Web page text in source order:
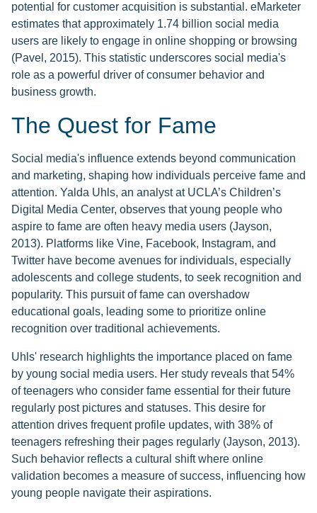
potential for customer acquisition is substantial. eMarketer
estimates that approximately 1.74 billion social media
users are likely to engage in online shopping or browsing
(Pavel, 2015). This statistic underscores social media's
role as a powerful driver of consumer behavior and
business growth.
The Quest for Fame
Social media's influence extends beyond communication
and marketing, shaping how individuals perceive fame and
attention. Yalda Uhls, an analyst at UCLA’s Children’s
Digital Media Center, observes that young people who
aspire to fame are often heavy media users (Jayson,
2013). Platforms like Vine, Facebook, Instagram, and
Twitter have become avenues for individuals, especially
adolescents and college students, to seek recognition and
popularity. This pursuit of fame can overshadow
educational goals, leading some to prioritize online
recognition over traditional achievements.
Uhls' research highlights the importance placed on fame
by young social media users. Her study reveals that 54%
of teenagers who consider fame essential for their future
regularly post pictures and statuses. This desire for
attention drives frequent profile updates, with 38% of
teenagers refreshing their pages regularly (Jayson, 2013).
Such behavior reflects a cultural shift where online
validation becomes a measure of success, influencing how
young people navigate their aspirations.